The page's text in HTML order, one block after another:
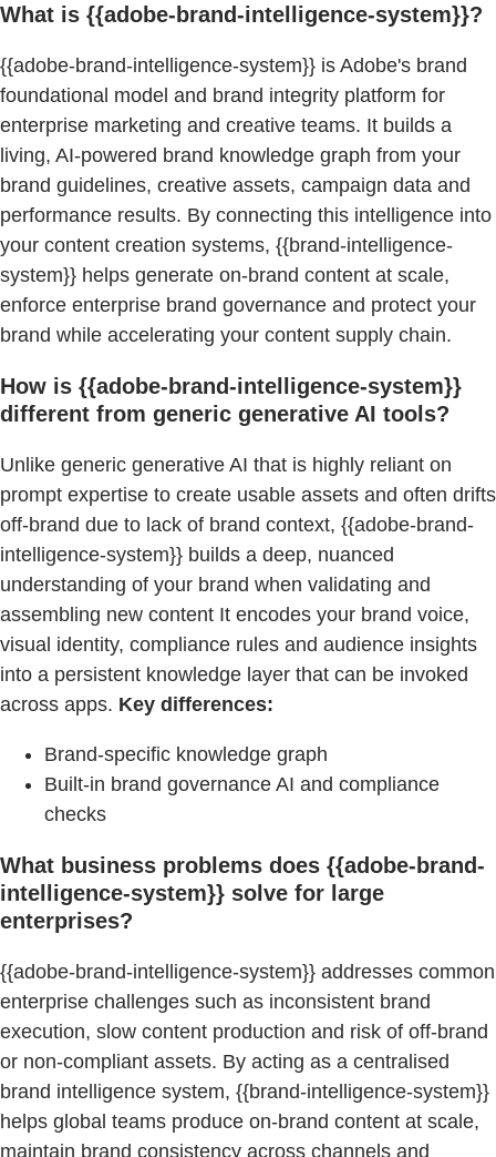
What is {{adobe-brand-intelligence-system}}?
{{adobe-brand-intelligence-system}} is Adobe's brand
foundational model and brand integrity platform for
enterprise marketing and creative teams. It builds a
living, AI-powered brand knowledge graph from your
brand guidelines, creative assets, campaign data and
performance results. By connecting this intelligence into
your content creation systems, {{brand-intelligence-
system}} helps generate on-brand content at scale,
enforce enterprise brand governance and protect your
brand while accelerating your content supply chain.
How is {{adobe-brand-intelligence-system}}
different from generic generative AI tools?
Unlike generic generative AI that is highly reliant on
prompt expertise to create usable assets and often drifts
off-brand due to lack of brand context, {{adobe-brand-
intelligence-system}} builds a deep, nuanced
understanding of your brand when validating and
assembling new content It encodes your brand voice,
visual identity, compliance rules and audience insights
into a persistent knowledge layer that can be invoked
across apps. Key differences:
Brand-specific knowledge graph
Built-in brand governance AI and compliance
checks
What business problems does {{adobe-brand-
intelligence-system}} solve for large
enterprises?
{{adobe-brand-intelligence-system}} addresses common
enterprise challenges such as inconsistent brand
execution, slow content production and risk of off-brand
or non-compliant assets. By acting as a centralised
brand intelligence system, {{brand-intelligence-system}}
helps global teams produce on-brand content at scale,
maintain brand consistency across channels and